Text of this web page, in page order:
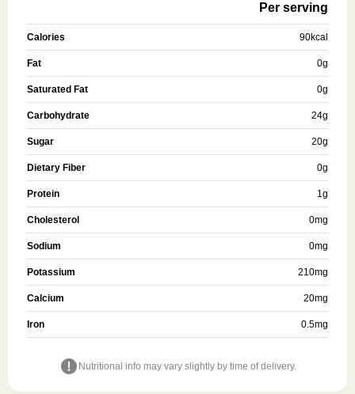
Per serving
Calories 90kcal
Fat 0g
Saturated Fat 0g
Carbohydrate 24g
Sugar 20g
Dietary Fiber 0g
Protein 1g
Cholesterol 0mg
Sodium 0mg
Potassium 210mg
Calcium 20mg
Iron 0.5mg
Nutritional info may vary slightly by time of delivery.